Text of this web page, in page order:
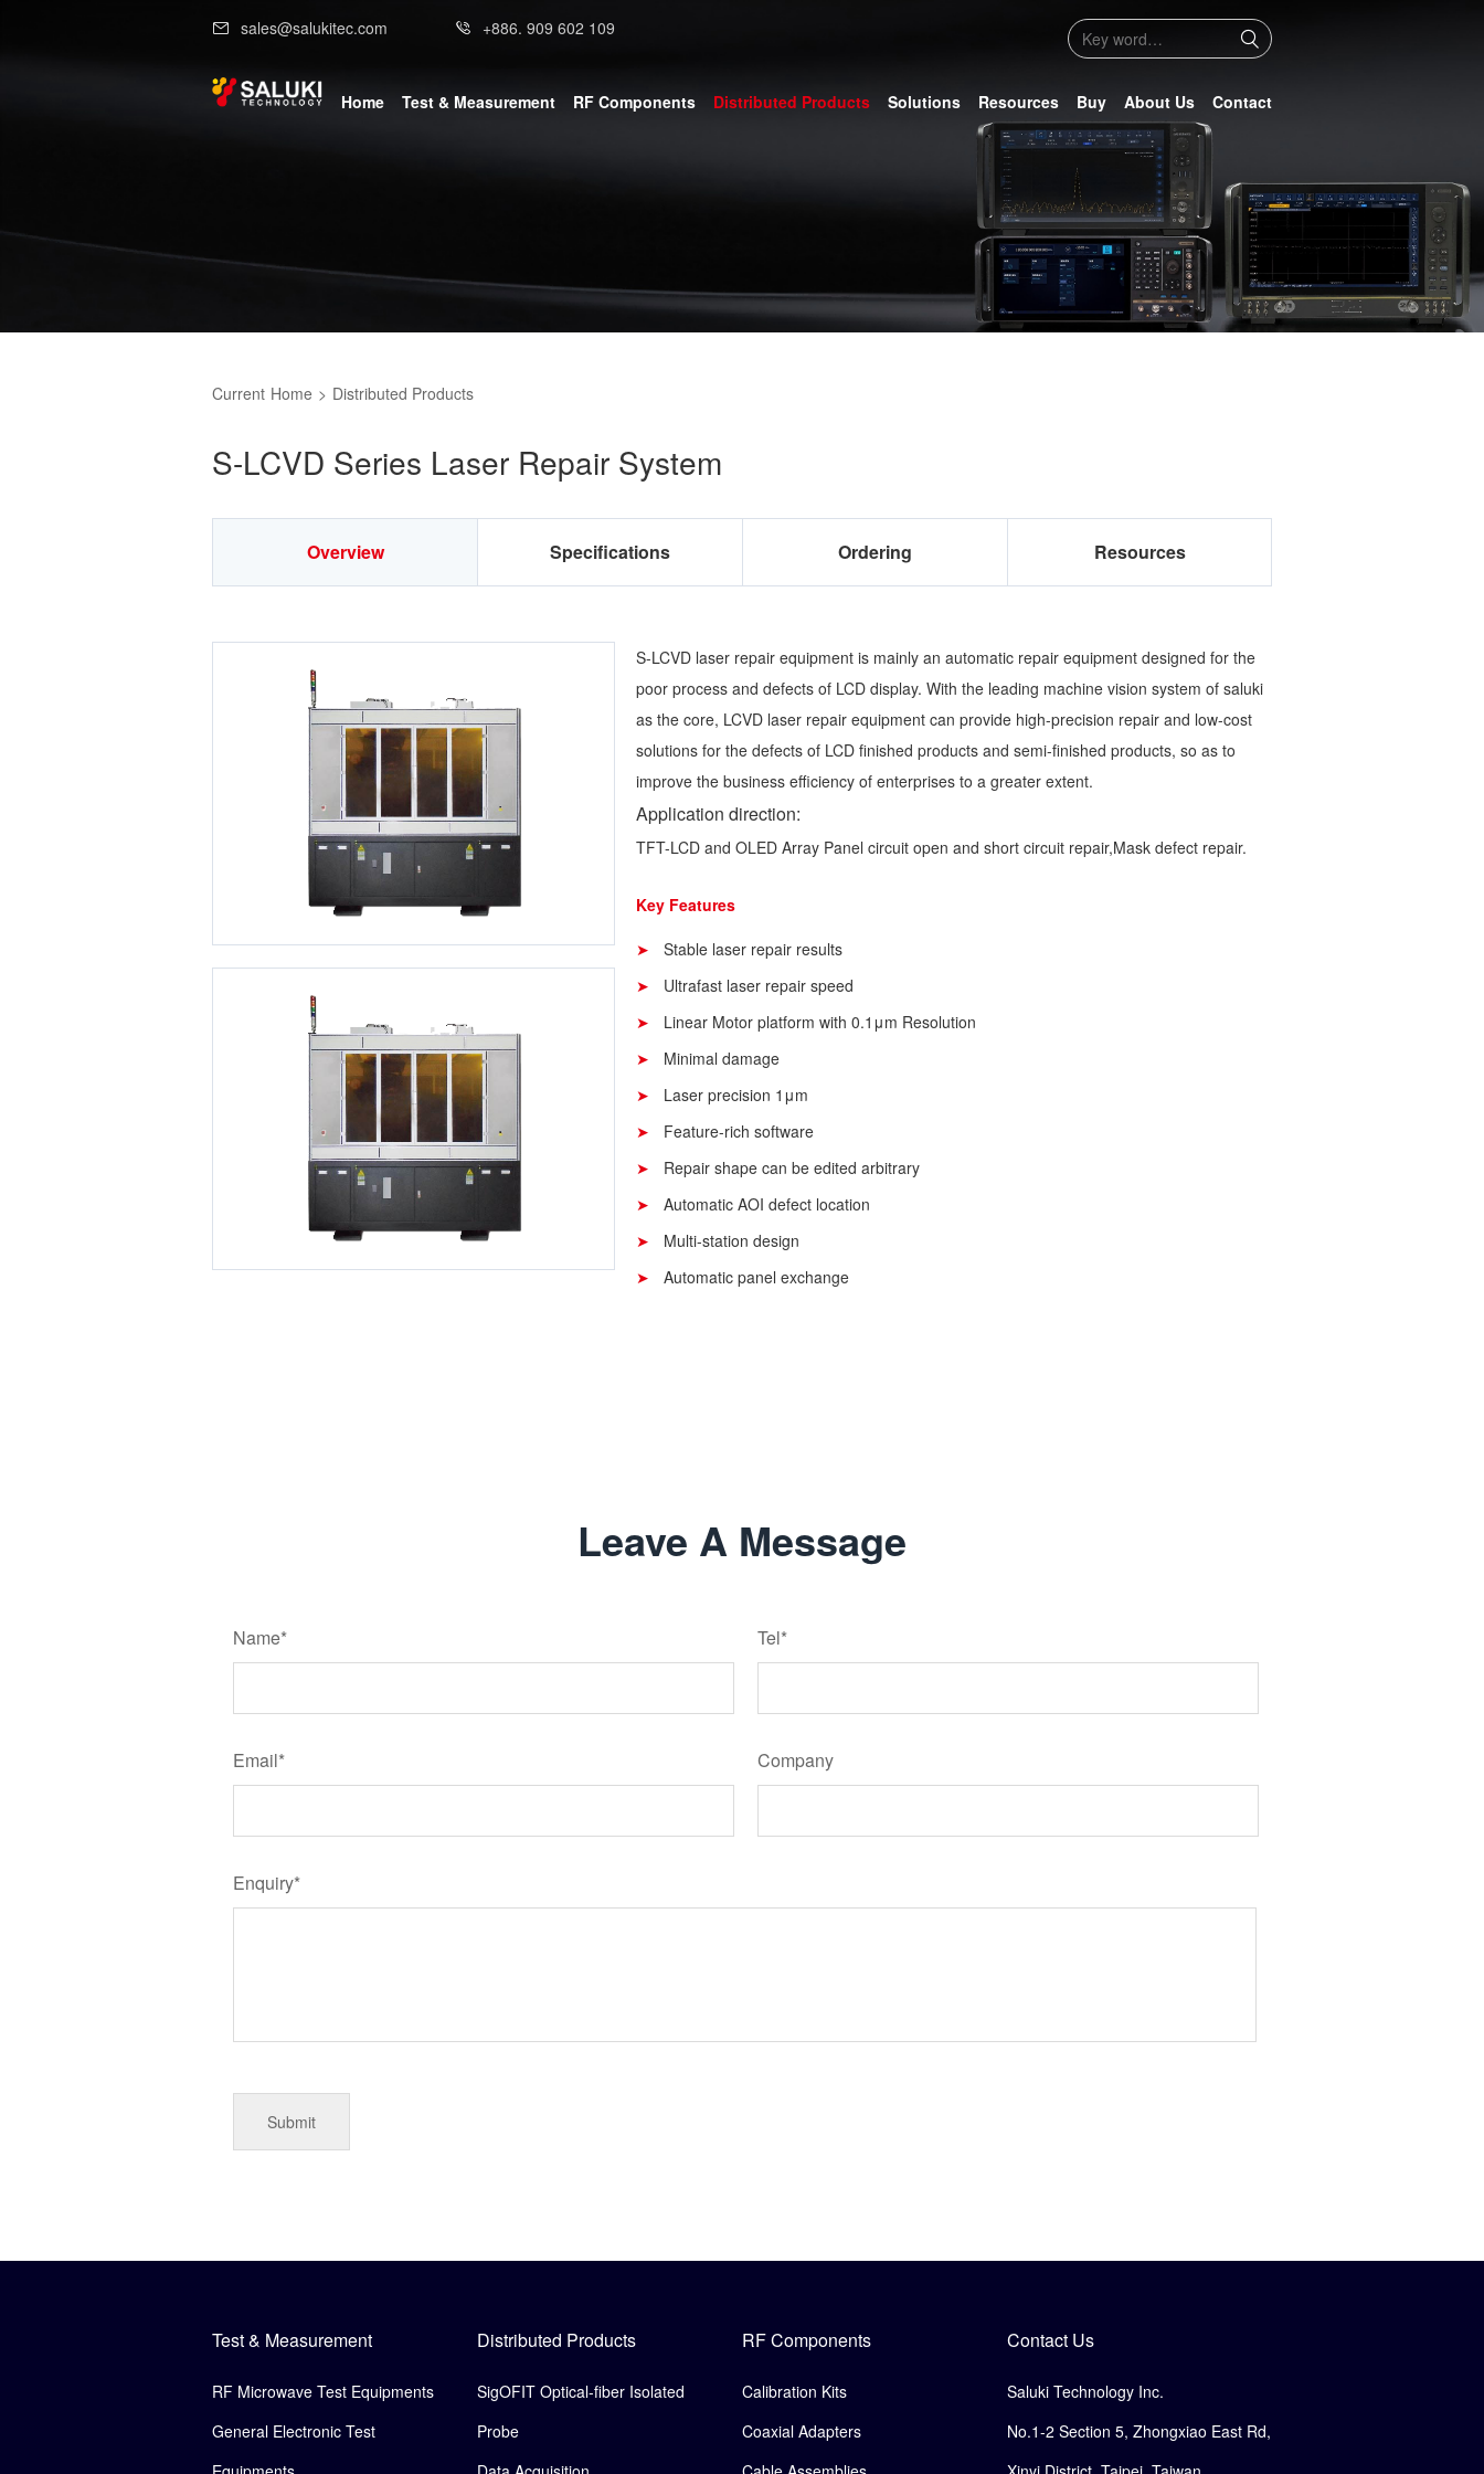
sales@salukitec.com +886. 909 602 109
Home Test & Measurement RF Components Distributed Products Solutions Resources Buy About Us Contact
Current Home > Distributed Products
S-LCVD Series Laser Repair System
Overview Specifications Ordering Resources
S-LCVD laser repair equipment is mainly an automatic repair equipment designed for the
poor process and defects of LCD display. With the leading machine vision system of saluki
as the core, LCVD laser repair equipment can provide high-precision repair and low-cost
solutions for the defects of LCD finished products and semi-finished products, so as to
improve the business efficiency of enterprises to a greater extent.
Application direction:
TFT-LCD and OLED Array Panel circuit open and short circuit repair,Mask defect repair.
Key Features
Stable laser repair results
Ultrafast laser repair speed
Linear Motor platform with 0.1μm Resolution
Minimal damage
Laser precision 1μm
Feature-rich software
Repair shape can be edited arbitrary
Automatic AOI defect location
Multi-station design
Automatic panel exchange
Leave A Message
Name* Tel*
Email* Company
Enquiry*
Test & Measurement
RF Microwave Test Equipments
General Electronic Test
Distributed Products
SigOFIT Optical-fiber Isolated
Probe
RF Components
Calibration Kits
Coaxial Adapters
Contact Us
Saluki Technology Inc.
No.1-2 Section 5, Zhongxiao East Rd,